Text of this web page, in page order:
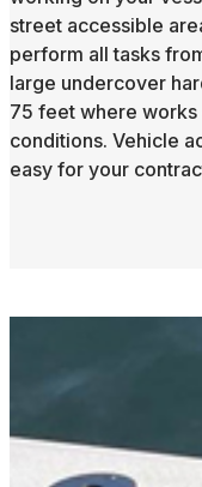
street accessible
perform all tasks
large undercover
75 feet where
conditions. Vehicle
easy for your